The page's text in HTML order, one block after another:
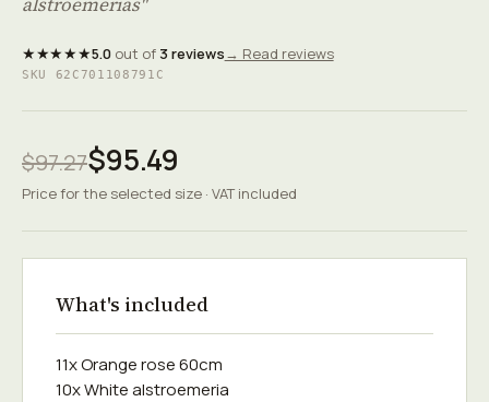
★★★★★5.0out of 3 reviews→ Read reviews
SKU 62C701108791C
$97.27$95.49
Price for the selected size · VAT included
What's included
11x Orange rose 60сm
10x White alstroemeria